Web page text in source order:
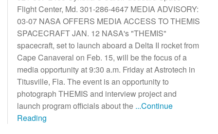
Flight Center, Md. 301-286-4647 MEDIA ADVISORY:
03-07 NASA OFFERS MEDIA ACCESS TO THEMIS
SPACECRAFT JAN. 12 NASA's "THEMIS"
spacecraft, set to launch aboard a Delta II rocket from
Cape Canaveral on Feb. 15, will be the focus of a
media opportunity at 9:30 a.m. Friday at Astrotech in
Titusville, Fla. The event is an opportunity to
photograph THEMIS and interview project and
launch program officials about the ...Continue
Reading